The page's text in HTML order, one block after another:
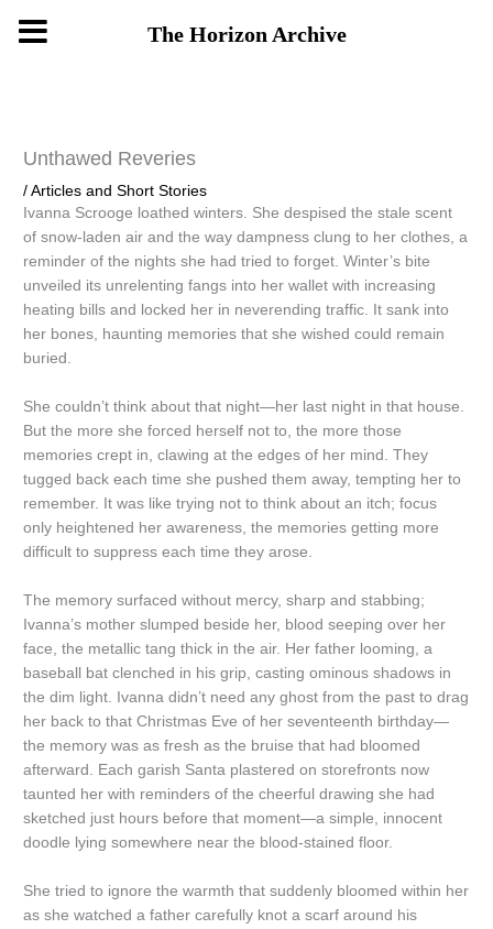
Unthawed Reveries
/Articles and Short Stories
Ivanna Scrooge loathed winters. She despised the stale scent
of snow-laden air and the way dampness clung to her clothes, a
reminder of the nights she had tried to forget. Winter’s bite
unveiled its unrelenting fangs into her wallet with increasing
heating bills and locked her in neverending traffic. It sank into
her bones, haunting memories that she wished could remain
buried.
She couldn’t think about that night—her last night in that house.
But the more she forced herself not to, the more those
memories crept in, clawing at the edges of her mind. They
tugged back each time she pushed them away, tempting her to
remember. It was like trying not to think about an itch; focus
only heightened her awareness, the memories getting more
difficult to suppress each time they arose.
The memory surfaced without mercy, sharp and stabbing;
Ivanna’s mother slumped beside her, blood seeping over her
face, the metallic tang thick in the air. Her father looming, a
baseball bat clenched in his grip, casting ominous shadows in
the dim light. Ivanna didn’t need any ghost from the past to drag
her back to that Christmas Eve of her seventeenth birthday—
the memory was as fresh as the bruise that had bloomed
afterward. Each garish Santa plastered on storefronts now
taunted her with reminders of the cheerful drawing she had
sketched just hours before that moment—a simple, innocent
doodle lying somewhere near the blood-stained floor.
She tried to ignore the warmth that suddenly bloomed within her
as she watched a father carefully knot a scarf around his
The Horizon Archive